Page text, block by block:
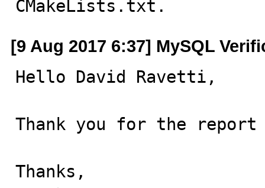
CMakeLists.txt.
[9 Aug 2017 6:37] MySQL
Hello David Ravetti,
Thank you for the report
Thanks,